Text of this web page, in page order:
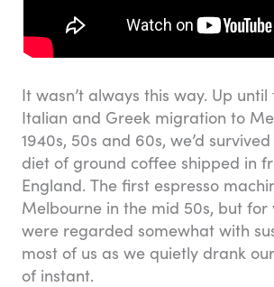
It wasn’t always this way. Up
Italian and Greek migration to
1940s, 50s and 60s, we’d
diet of ground coffee shipped in
England. The first espresso
Melbourne in the mid 50s, but for
were regarded somewhat with
most of us as we quietly drank
of instant.